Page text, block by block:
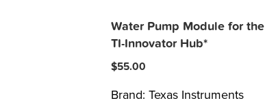
Water Pump Module for the
TI-Innovator Hub*
$55.00
Brand: Texas Instruments